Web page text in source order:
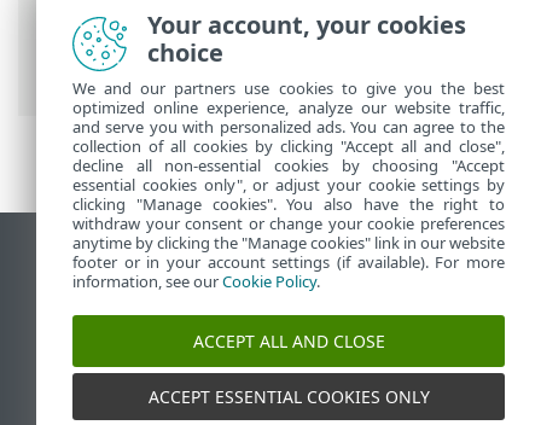
ESET Online Help>ESET Mail Security>
Using ESET Mail Security > Microsoft 365
mailbox scan wizard
View desktop site
End of Life
ESET Knowledgebase
ESET Status Portal
Regional support
Your account, your cookies
choice
We and our partners use cookies to give you the best
optimized online experience, analyze our website traffic,
and serve you with personalized ads. You can agree to the
collection of all cookies by clicking "Accept all and close",
decline all non-essential cookies by choosing "Accept
essential cookies only", or adjust your cookie settings by
clicking "Manage cookies". You also have the right to
withdraw your consent or change your cookie preferences
anytime by clicking the "Manage cookies" link in our website
footer or in your account settings (if available). For more
information, see ourCookie Policy.
ACCEPT ALL AND CLOSE
ACCEPT ESSENTIAL COOKIES ONLY